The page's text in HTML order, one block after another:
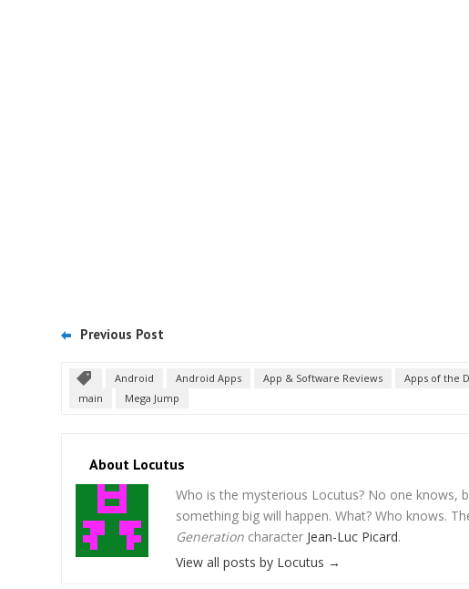
Previous Post
Android Android Apps App & Software Reviews Apps of the
main
Mega Jump
About Locutus
Who is the mysterious Locutus? No one knows,
something big will happen. What? Who knows.
Generation character Jean-Luc Picard.
View all posts by Locutus →